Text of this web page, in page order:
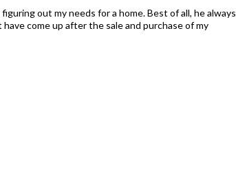
out my needs for a home. Best of all, he always
come up after the sale and purchase of my